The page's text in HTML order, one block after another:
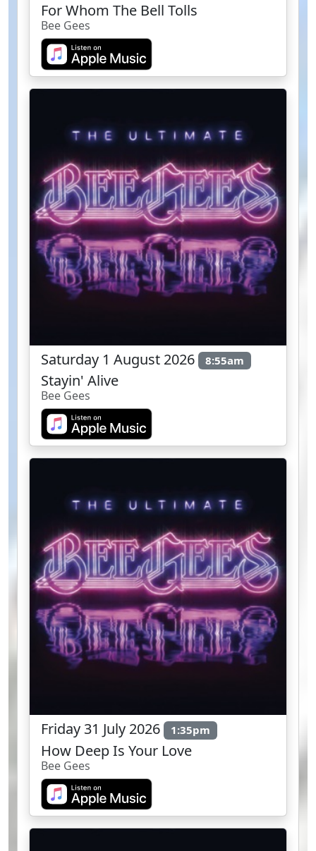
For Whom The Bell Tolls
Bee Gees
Saturday 1 August 2026 8:55am
Stayin' Alive
Bee Gees
Friday 31 July 2026 1:35pm
How Deep Is Your Love
Bee Gees